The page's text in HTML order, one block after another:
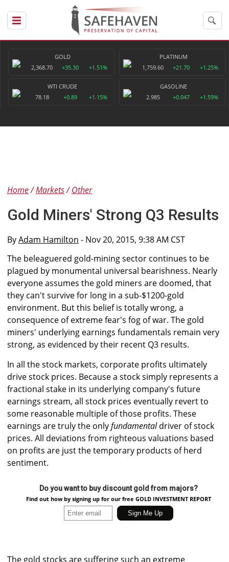
GOLD
2,368.70
+35.30 +1.51%
PLATINUM
1,759.60
+21.70 +1.25%
WTI CRUDE
78.18
+0.89 +1.15%
GASOLINE
2.985
+0.047 +1.59%
Home Markets Other
Gold Miners' Strong Q3 Results
ByAdam Hamilton - Nov 20, 2015, 9:38 AM CST
The beleaguered gold-mining sector continues to be
plagued by monumental universal bearishness. Nearly
everyone assumes the gold miners are doomed, that
they can't survive for long in a sub-$1200-gold
environment. But this belief is totally wrong, a
consequence of extreme fear's fog of war. The gold
miners' underlying earnings fundamentals remain very
strong, as evidenced by their recent Q3 results.
In all the stock markets, corporate profits ultimately
drive stock prices. Because a stock simply represents a
fractional stake in its underlying company's future
earnings stream, all stock prices eventually revert to
some reasonable multiple of those profits. These
earnings are truly the onlyfundamentaldriver of stock
prices. All deviations from righteous valuations based
on profits are just the temporary products of herd
sentiment.
Do you want to buy discount gold from majors?
Find out how by signing up for our free GOLD INVESTMENT REPORT
The gold stocks are suffering such an extreme